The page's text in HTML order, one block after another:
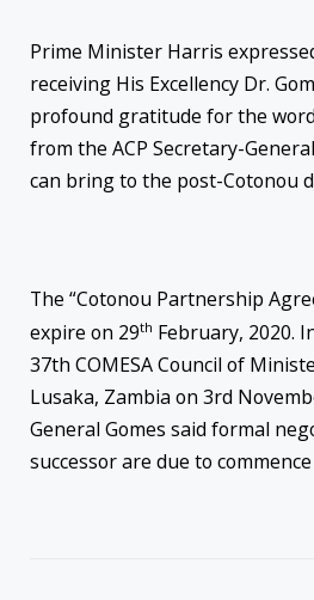
Prime Minister Harris
receiving His Excellency Dr.
profound gratitude for the
from the ACP Secretary-
can bring to the post-Cotonou
The “Cotonou Partnership
expire on 29th February, 2020.
37th COMESA Council of
Lusaka, Zambia on 3rd
General Gomes said formal
successor are due to